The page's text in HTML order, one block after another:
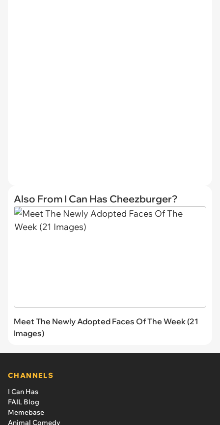
Also From I Can Has Cheezburger?
Meet The Newly Adopted Faces Of The Week (21
Images)
CHANNELS
I Can Has
FAIL Blog
Memebase
Animal Comedy